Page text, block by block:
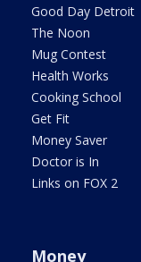
Good Day Detroit
The Noon
Mug Contest
Health Works
Cooking School
Get Fit
Money Saver
Doctor is In
Links on FOX 2
Money